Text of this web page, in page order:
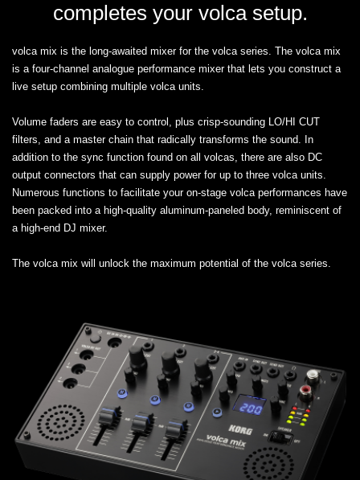
completes your volca setup.
volca mix is the long-awaited mixer for the volca series. The volca mix
is a four-channel analogue performance mixer that lets you construct a
live setup combining multiple volca units.
Volume faders are easy to control, plus crisp-sounding LO/HI CUT
filters, and a master chain that radically transforms the sound. In
addition to the sync function found on all volcas, there are also DC
output connectors that can supply power for up to three volca units.
Numerous functions to facilitate your on-stage volca performances have
been packed into a high-quality aluminum-paneled body, reminiscent of
a high-end DJ mixer.
The volca mix will unlock the maximum potential of the volca series.